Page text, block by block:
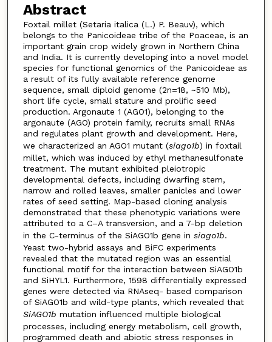
Abstract
Foxtail millet (Setaria italica (L.) P. Beauv), which
belongs to the Panicoideae tribe of the Poaceae, is an
important grain crop widely grown in Northern China
and India. It is currently developing into a novel model
species for functional genomics of the Panicoideae as
a result of its fully available reference genome
sequence, small diploid genome (2n=18, ~510 Mb),
short life cycle, small stature and prolific seed
production. Argonaute 1 (AGO1), belonging to the
argonaute (AGO) protein family, recruits small RNAs
and regulates plant growth and development. Here,
we characterized an AGO1 mutant (siago1b) in foxtail
millet, which was induced by ethyl methanesulfonate
treatment. The mutant exhibited pleiotropic
developmental defects, including dwarfing stem,
narrow and rolled leaves, smaller panicles and lower
rates of seed setting. Map-based cloning analysis
demonstrated that these phenotypic variations were
attributed to a C–A transversion, and a 7-bp deletion
in the C-terminus of the SiAGO1b gene in siago1b.
Yeast two-hybrid assays and BiFC experiments
revealed that the mutated region was an essential
functional motif for the interaction between SiAGO1b
and SiHYL1. Furthermore, 1598 differentially expressed
genes were detected via RNAseq- based comparison
of SiAGO1b and wild-type plants, which revealed that
SiAGO1b mutation influenced multiple biological
processes, including energy metabolism, cell growth,
programmed death and abiotic stress responses in